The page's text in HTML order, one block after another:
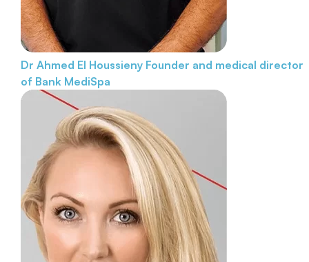
Dr Ahmed El Houssieny Founder and medical director
of Bank MediSpa